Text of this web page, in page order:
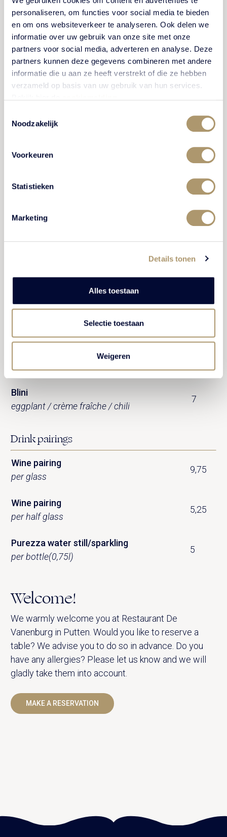
personaliseren, om functies voor social media te bieden
en om ons websiteverkeer te analyseren. Ook delen we
informatie over uw gebruik van onze site met onze
partners voor social media, adverteren en analyse. Deze
partners kunnen deze gegevens combineren met andere
informatie die u aan ze heeft verstrekt of die ze hebben
verzameld op basis van uw gebruik van hun services.
Noodzakelijk
Voorkeuren
Statistieken
Marketing
Details tonen
Alles toestaan
Selectie toestaan
Weigeren
** On Fridays and Saturdays, we only serve our
surprise menus (4 courses or more).
A vegetarian option is also available for dinner.
Please indicate this when making your reservation.
Bites
per piece
6,50
Irish mor oyster
Brioche
19
blini / caviar / crème fraîche
9
Brioche
smoked eel / herb cream
Blini
eggplant / crème fraîche / chili
7
Drink pairings
Wine pairing
per glass
9,75
Wine pairing
per half glass
5,25
Purezza water still/sparkling
per bottle(0,75l)
5
Welcome!
We warmly welcome you at Restaurant De
Vanenburg in Putten. Would you like to reserve a
table? We advise you to do so in advance. Do you
have any allergies? Please let us know and we will
gladly take them into account.
MAKE A RESERVATION